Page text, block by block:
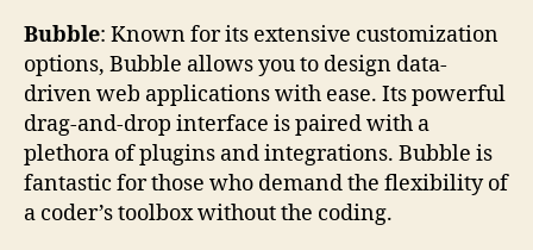
Bubble: Known for its extensive customization
options, Bubble allows you to design data-
driven web applications with ease. Its powerful
drag-and-drop interface is paired with a
plethora of plugins and integrations. Bubble is
fantastic for those who demand the flexibility of
a coder’s toolbox without the coding.